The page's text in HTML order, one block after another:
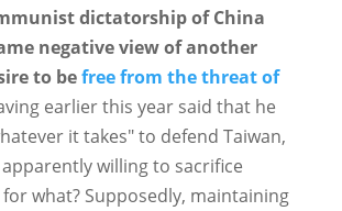
dictatorship of China
negative view of another
to befree from the threat of
earlier this year said that he
it takes" to defend Taiwan,
willing to sacrifice
for what? Supposedly, maintaining